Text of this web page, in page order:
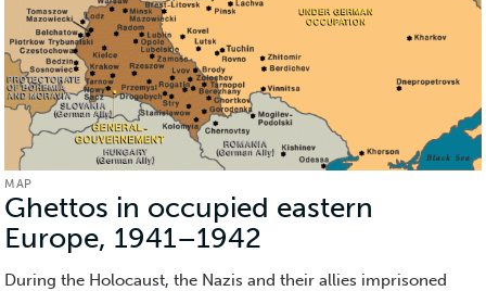
MAP
Ghettos in occupied eastern
Europe, 1941–1942
During the Holocaust, the Nazis and their allies imprisoned